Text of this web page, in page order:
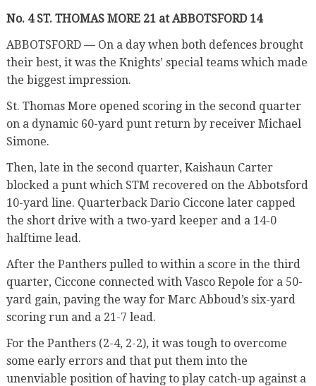
No. 4 ST. THOMAS MORE 21 at ABBOTSFORD 14
ABBOTSFORD — On a day when both defences brought
their best, it was the Knights’ special teams which made
the biggest impression.
St. Thomas More opened scoring in the second quarter
on a dynamic 60-yard punt return by receiver Michael
Simone.
Then, late in the second quarter, Kaishaun Carter
blocked a punt which STM recovered on the Abbotsford
10-yard line. Quarterback Dario Ciccone later capped
the short drive with a two-yard keeper and a 14-0
halftime lead.
After the Panthers pulled to within a score in the third
quarter, Ciccone connected with Vasco Repole for a 50-
yard gain, paving the way for Marc Abboud’s six-yard
scoring run and a 21-7 lead.
For the Panthers (2-4, 2-2), it was tough to overcome
some early errors and that put them into the
unenviable position of having to play catch-up against a